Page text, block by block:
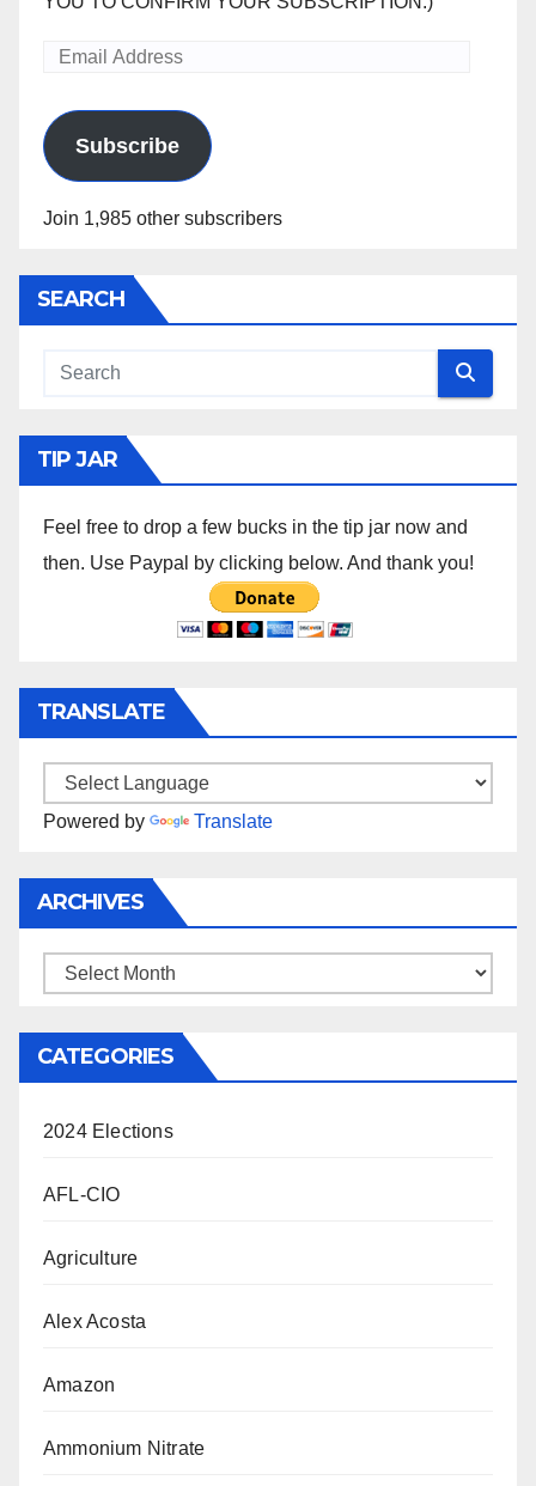
Email
Subscribe
Join 1,985 other subscribers
SEARCH
TIP JAR
Feel free to drop a few bucks in the tip jar now and
then. Use Paypal by clicking below. And thank you!
TRANSLATE
Powered by Translate
ARCHIVES
Archives
CATEGORIES
2024 Elections
AFL-CIO
Agriculture
Alex Acosta
Amazon
Ammonium Nitrate